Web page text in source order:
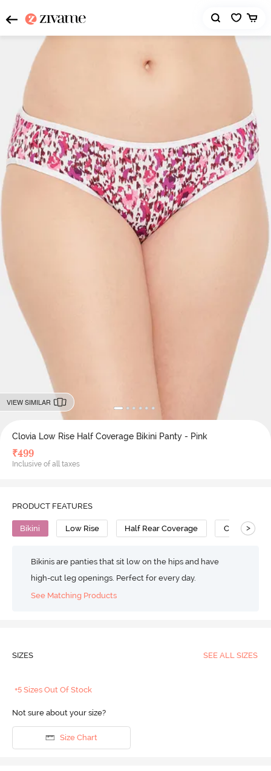
VIEW SIMILAR
Clovia Low Rise Half Coverage Bikini Panty - Pink
₹499
Inclusive of all taxes
PRODUCT FEATURES
Bikini Low Rise Half Rear Coverage Cotton
>
Bikinis are panties that sit low on the hips and have
high-cut leg openings. Perfect for every day.
See Matching Products
SIZES SEE ALL SIZES
+5 Sizes Out Of Stock
Not sure about your size?
Size Chart